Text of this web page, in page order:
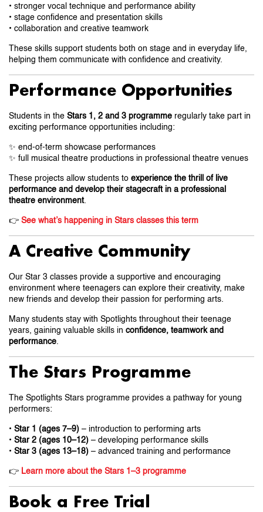
• stronger vocal technique and performance ability
• stage confidence and presentation skills
• collaboration and creative teamwork
These skills support students both on stage and in everyday life,
helping them communicate with confidence and creativity.
Performance Opportunities
Students in the Stars 1, 2 and 3 programme regularly take part in
exciting performance opportunities including:
✨ end-of-term showcase performances
✨ full musical theatre productions in professional theatre venues
These projects allow students to experience the thrill of live
performance and develop their stagecraft in a professional
theatre environment.
👉 See what’s happening in Stars classes this term
A Creative Community
Our Star 3 classes provide a supportive and encouraging
environment where teenagers can explore their creativity, make
new friends and develop their passion for performing arts.
Many students stay with Spotlights throughout their teenage
years, gaining valuable skills in confidence, teamwork and
performance.
The Stars Programme
The Spotlights Stars programme provides a pathway for young
performers:
• Star 1 (ages 7–9) – introduction to performing arts
• Star 2 (ages 10–12) – developing performance skills
• Star 3 (ages 13–18) – advanced training and performance
👉 Learn more about the Stars 1–3 programme
Book a Free Trial